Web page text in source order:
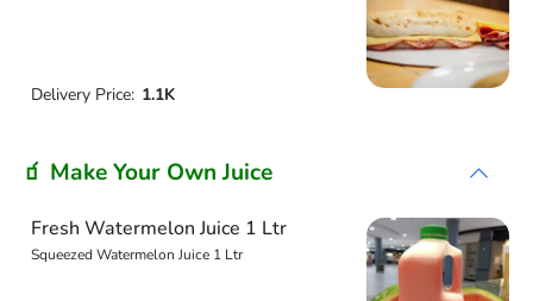
Delivery Price: 1.1K
🧃 Make Your Own Juice
Fresh Watermelon Juice 1 Ltr
Squeezed Watermelon Juice 1 Ltr